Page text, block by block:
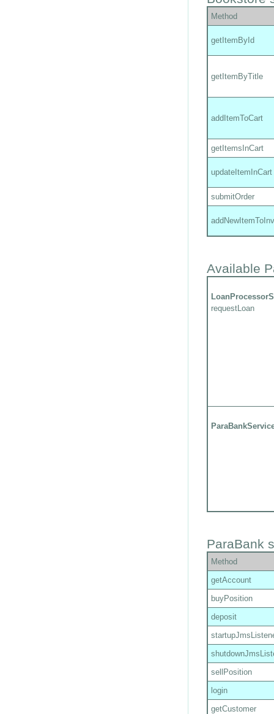
Method
getItemById
getItemByTitle
addItemToCart
getItemsInCart
updateItemInCart
submitOrder
Available
requestLoan
ParaBank
Method
getAccount
buyPosition
deposit
sellPosition
login
getCustomer